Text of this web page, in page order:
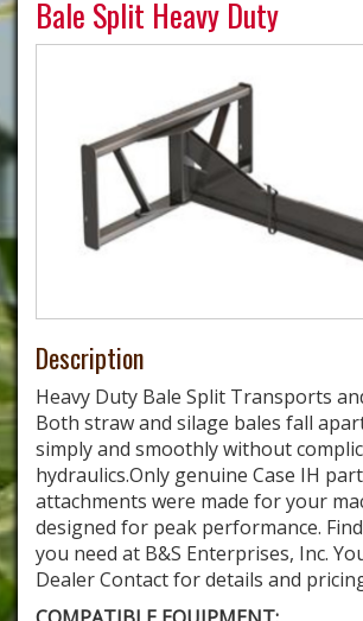
Bale Split Heavy Duty
Description
Heavy Duty Bale Split Transports
Both straw and silage bales fall
simply and smoothly without
hydraulics.Only genuine Case IH
attachments were made for your
designed for peak performance.
you need at B&S Enterprises, Inc.
Dealer Contact for details and